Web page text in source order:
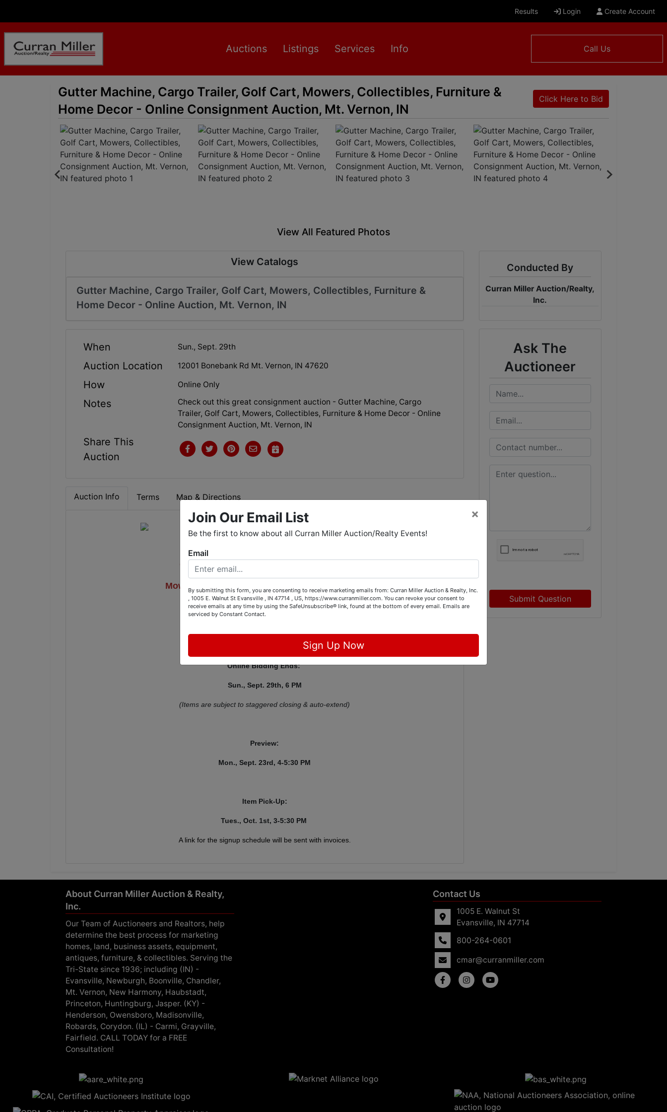
Results Login Create Account
Auctions Listings Services Info Call Us
Gutter Machine, Cargo Trailer, Golf Cart, Mowers, Collectibles, Furniture &
Home Decor - Online Consignment Auction, Mt. Vernon, IN
Click Here to Bid
View All Featured Photos
View Catalogs
Gutter Machine, Cargo Trailer, Golf Cart, Mowers, Collectibles, Furniture &
Home Decor - Online Auction, Mt. Vernon, IN
When Sun., Sept. 29th
Auction Location 12001 Bonebank Rd Mt. Vernon, IN 47620
How Online Only
Notes
Check out this great consignment auction - Gutter Machine, Cargo
Trailer, Golf Cart, Mowers, Collectibles, Furniture & Home Decor - Online
Consignment Auction, Mt. Vernon, IN
Share This
Auction
Auction Info Terms Map & Directions
Gutter Machine, Cargo Trailer, Golf Cart,
Mowers, Collectibles, Furniture & Home Decor
Online Consignment Auction
Online Bidding Ends:
Sun., Sept. 29th, 6 PM
(Items are subject to staggered closing & auto-extend)
Preview:
Mon., Sept. 23rd, 4-5:30 PM
Item Pick-Up:
Tues., Oct. 1st, 3-5:30 PM
A link for the signup schedule will be sent with invoices.
Conducted By
Curran Miller Auction/Realty,
Inc.
Ask The
Auctioneer
Submit Question
About Curran Miller Auction & Realty,
Inc.
Our Team of Auctioneers and Realtors, help
determine the best process for marketing
homes, land, business assets, equipment,
antiques, furniture, & collectibles. Serving the
Tri-State since 1936; including (IN) -
Evansville, Newburgh, Boonville, Chandler,
Mt. Vernon, New Harmony, Haubstadt,
Princeton, Huntingburg, Jasper. (KY) -
Henderson, Owensboro, Madisonville,
Robards, Corydon. (IL) - Carmi, Grayville,
Fairfield. CALL TODAY for a FREE
Consultation!
Contact Us
1005 E. Walnut St
Evansville, IN 47714
800-264-0601
cmar@curranmiller.com
Join Our Email List
Be the first to know about all Curran Miller Auction/Realty Events!
×
Email
By submitting this form, you are consenting to receive marketing emails from: Curran Miller Auction & Realty, Inc.
, 1005 E. Walnut St Evansville , IN 47714 , US, https://www.curranmiller.com. You can revoke your consent to
receive emails at any time by using the SafeUnsubscribe® link, found at the bottom of every email. Emails are
serviced by Constant Contact.
Sign Up Now